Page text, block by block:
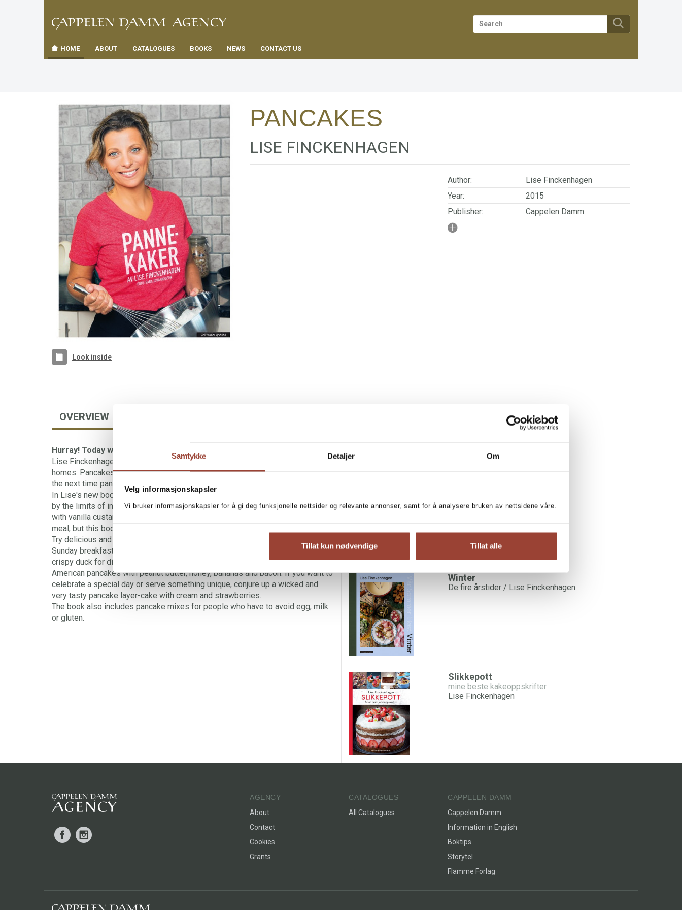
Samtykke Detaljer Om
Velg informasjonskapsler
Vi bruker informasjonskapsler for å gi deg funksjonelle nettsider og relevante annonser, samt for å analysere bruken av nettsidene våre.
Tillat kun nødvendige Tillat alle
navigation
TIL
FORSIDEN
HOME ABOUT CATALOGUES BOOKS NEWS CONTACT US
Look inside
PANCAKES
LISE FINCKENHAGEN
Author:
Lise Finckenhagen
Year:
2015
Publisher:
Cappelen Damm
ISBN/EAN:
OVERVIEW
Hurray! Today we're having pancakes!
Lise Finckenhagen's latest book is about pancakes – a favourite in many
homes. Pancakes come in innumerable varieties. So why not try something new
the next time pancakes are on the menu?
In Lise's new book the limits of what you can serve with pancakes are set only
by the limits of imagination. The classics are there. Elegant, wafer-thin crepes
with vanilla custard and apple, for example, will be a wonderful ending to any
meal, but this book will also help you to extend your repertoire.
Try delicious and satisfying American pancakes with runny maple syrup for
Sunday breakfast, or blinis with delicious fillings, or Chinese pancakes with
crispy duck for dinner. Elvis fans can make an impression with a breakfast of
American pancakes with peanut butter, honey, bananas and bacon. If you want to
celebrate a special day or serve something unique, conjure up a wicked and
very tasty pancake layer-cake with cream and strawberries.
The book also includes pancake mixes for people who have to avoid egg, milk
or gluten.
MORE BOOKS BY LISE FINCKENHAGEN:
Winter
De fire årstider / Lise Finckenhagen
Slikkepott
mine beste kakeoppskrifter
Lise Finckenhagen
Facebook
AGENCY
About
Contact
Cookies
Grants
CATALOGUES
All Catalogues
CAPPELEN DAMM
Cappelen Damm
Information in English
Boktips
Storytel
Flamme Forlag